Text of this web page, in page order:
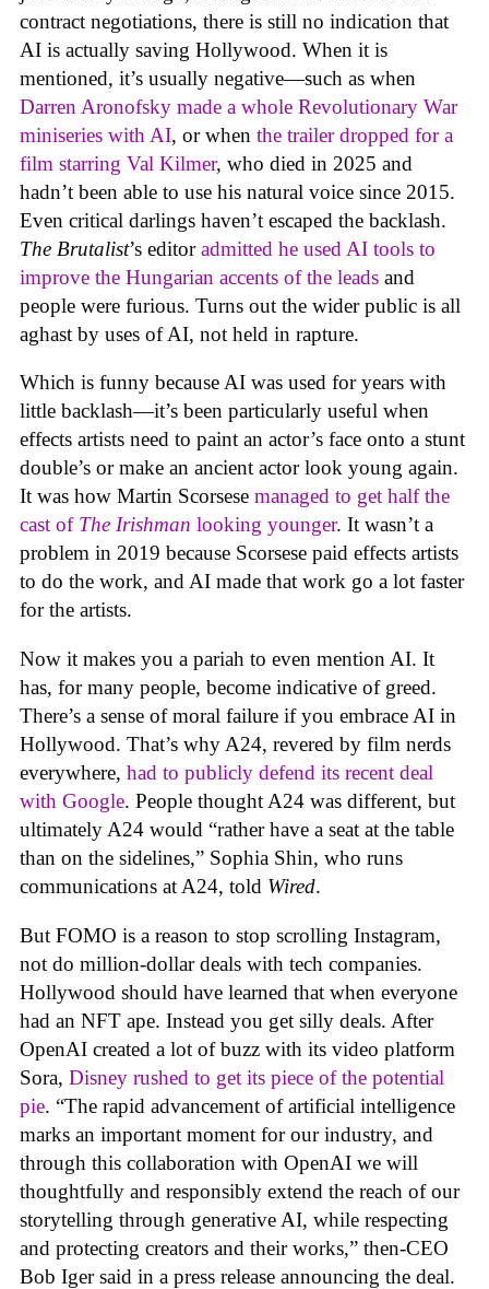
contract negotiations, there is still no indication that
AI is actually saving Hollywood. When it is
mentioned, it’s usually negative—such as when
Darren Aronofsky made a whole Revolutionary War
miniseries with AI, or when the trailer dropped for a
film starring Val Kilmer, who died in 2025 and
hadn’t been able to use his natural voice since 2015.
Even critical darlings haven’t escaped the backlash.
The Brutalist’s editoradmitted he used AI tools to
improve the Hungarian accents of the leads and
people were furious. Turns out the wider public is all
aghast by uses of AI, not held in rapture.
Which is funny because AI was used for years with
little backlash—it’s been particularly useful when
effects artists need to paint an actor’s face onto a stunt
double’s or make an ancient actor look young again.
It was how Martin Scorsese managed to get half the
cast of The Irishman looking younger. It wasn’t a
problem in 2019 because Scorsese paid effects artists
to do the work, and AI made that work go a lot faster
for the artists.
Now it makes you a pariah to even mention AI. It
has, for many people, become indicative of greed.
There’s a sense of moral failure if you embrace AI in
Hollywood. That’s why A24, revered by film nerds
everywhere, had to publicly defend its recent deal
with Google. People thought A24 was different, but
ultimately A24 would “rather have a seat at the table
than on the sidelines,” Sophia Shin, who runs
communications at A24, told Wired.
But FOMO is a reason to stop scrolling Instagram,
not do million-dollar deals with tech companies.
Hollywood should have learned that when everyone
had an NFT ape. Instead you get silly deals. After
OpenAI created a lot of buzz with its video platform
Sora, Disney rushed to get its piece of the potential
pie. “The rapid advancement of artificial intelligence
marks an important moment for our industry, and
through this collaboration with OpenAI we will
thoughtfully and responsibly extend the reach of our
storytelling through generative AI, while respecting
and protecting creators and their works,” then-CEO
Bob Iger said in a press release announcing the deal.